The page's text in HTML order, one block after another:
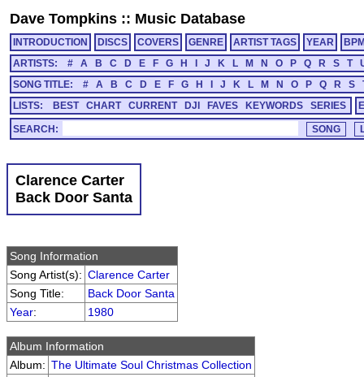
Dave Tompkins :: Music Database
INTRODUCTION DISCS COVERS GENRE ARTIST TAGS YEAR
ARTISTS:
# A B C D E F G H J K L M N O P Q R S T
SONG TITLE:
# A B C D E F G H J K L M N O P Q R S
LISTS:
BEST CHART CURRENT DJI FAVES KEYWORDS SERIES
SEARCH:
Clarence Carter
Back Door Santa
Song Information
Song Artist(s): Clarence Carter
Song Title:
Back Door Santa
Year: 1980
Album Information
Album: The Ultimate Soul Christmas Collection